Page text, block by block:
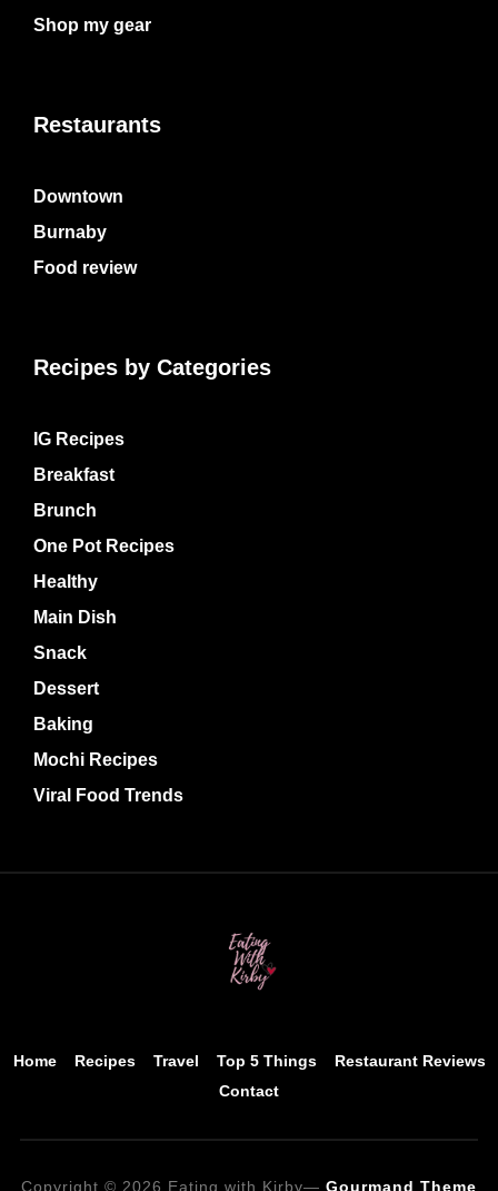
Shop my gear
Restaurants
Downtown
Burnaby
Food review
Recipes by Categories
IG Recipes
Breakfast
Brunch
One Pot Recipes
Healthy
Main Dish
Snack
Dessert
Baking
Mochi Recipes
Viral Food Trends
Home Recipes Travel Top 5 Things
Restaurant Reviews
Contact
Copyright © 2026 Eating with Kirby— Gourmand Theme